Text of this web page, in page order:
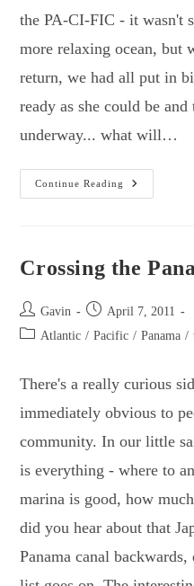
the PA-CI-FIC - it wasn't
more relaxing ocean, but
return, we had all put in
ready as she could be
underway... what will…
Continue Reading
First
Steps
Exploring
The
Crossing the
Post
author:
Gavin
Post
published:
April 7, 2011
Post Atlantic / Pacific / Panama /
There's a really curious
immediately obvious to
community. In our little
is everything - where to
marina is good, how
did you hear about that
Panama canal